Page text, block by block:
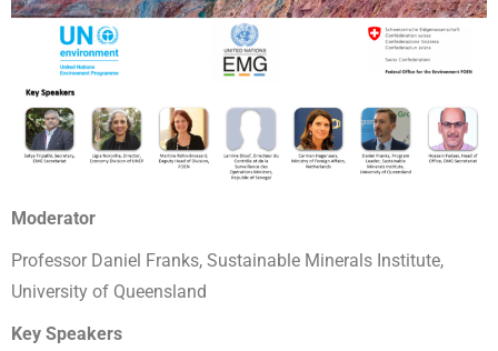
Moderator
Professor Daniel Franks, Sustainable Minerals Institute,
University of Queensland
Key Speakers